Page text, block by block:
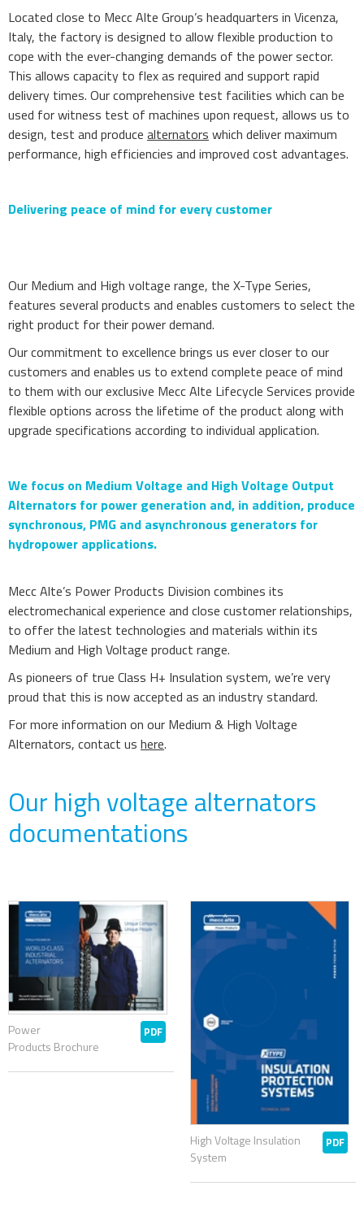
Located close to Mecc Alte Group’s headquarters in Vicenza,
Italy, the factory is designed to allow flexible production to
cope with the ever-changing demands of the power sector.
This allows capacity to flex as required and support rapid
delivery times. Our comprehensive test facilities which can be
used for witness test of machines upon request, allows us to
design, test and produce alternators which deliver maximum
performance, high efficiencies and improved cost advantages.
Delivering peace of mind for every customer
Our Medium and High voltage range, the X-Type Series,
features several products and enables customers to select the
right product for their power demand.
Our commitment to excellence brings us ever closer to our
customers and enables us to extend complete peace of mind
to them with our exclusive Mecc Alte Lifecycle Services provide
flexible options across the lifetime of the product along with
upgrade specifications according to individual application.
We focus on Medium Voltage and High Voltage Output
Alternators for power generation and, in addition, produce
synchronous, PMG and asynchronous generators for
hydropower applications.
Mecc Alte’s Power Products Division combines its
electromechanical experience and close customer relationships,
to offer the latest technologies and materials within its
Medium and High Voltage product range.
As pioneers of true Class H+ Insulation system, we’re very
proud that this is now accepted as an industry standard.
For more information on our Medium & High Voltage
Alternators, contact us here.
Our high voltage alternators
documentations
Power
Products Brochure
PDF
High Voltage Insulation
System
PDF